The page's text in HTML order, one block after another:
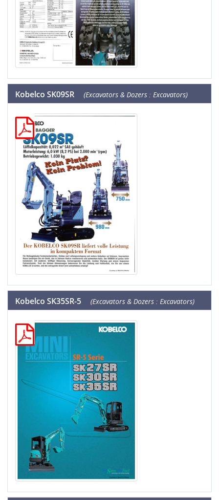
Kobelco SK09SR (Excavators & Dozers : Excavators)
Kobelco SK35SR-5 (Excavators & Dozers : Excavators)